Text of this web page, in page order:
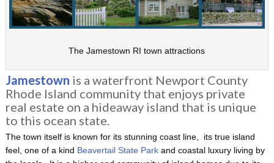
The Jamestown RI town attractions
Jamestown is a waterfront Newport County
Rhode Island community that enjoys private
real estate on a hideaway island that is unique
to this ocean state.
The town itself is known for its stunning coast line, its true island
feel, one of a kind Beavertail State Parkand coastal luxury living by